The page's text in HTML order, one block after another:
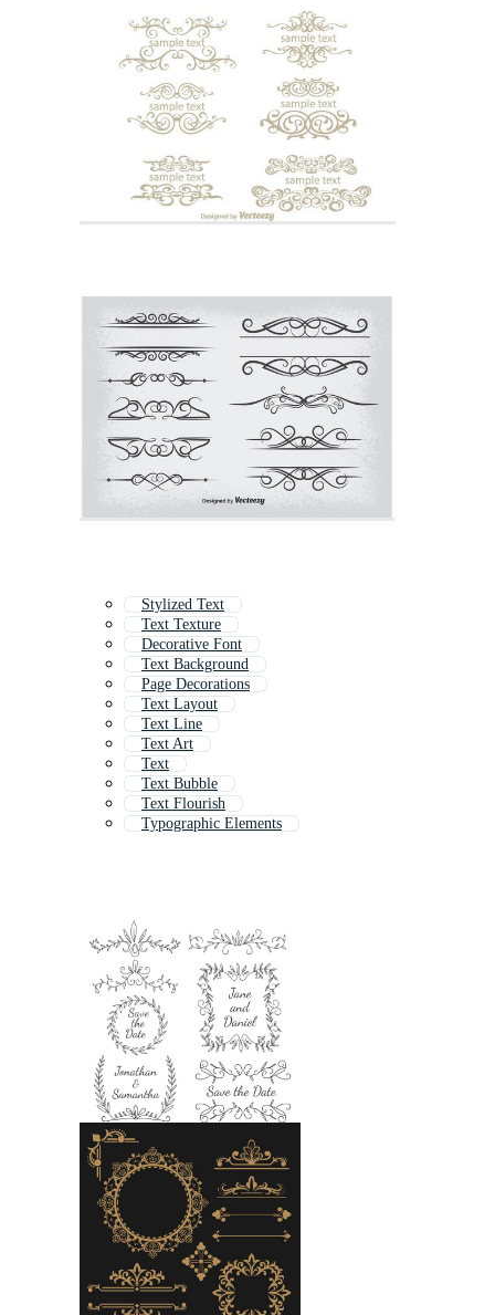
Stylized Text
Text Texture
Decorative Font
Text Background
Page Decorations
Text Layout
Text Line
Text Art
Text
Text Bubble
Text Flourish
Typographic Elements